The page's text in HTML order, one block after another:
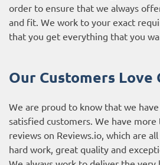
order to ensure that we always
and fit. We work to your exact
that you get everything that you
Our Customers Love
We are proud to know that we
satisfied customers. We have
reviews on Reviews.io , which are
hard work, great quality and